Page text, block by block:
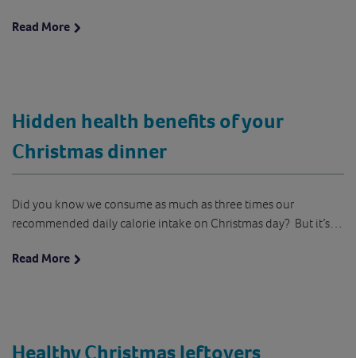
Read More
Hidden health benefits of your
Christmas dinner
Did you know we consume as much as three times our
recommended daily calorie intake on Christmas day? But it’s…
Read More
Healthy Christmas leftovers